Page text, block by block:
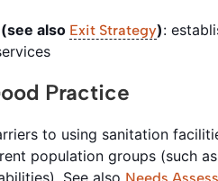
also Exit Strategy):
Practice
to using sanitation
population groups (such
See also